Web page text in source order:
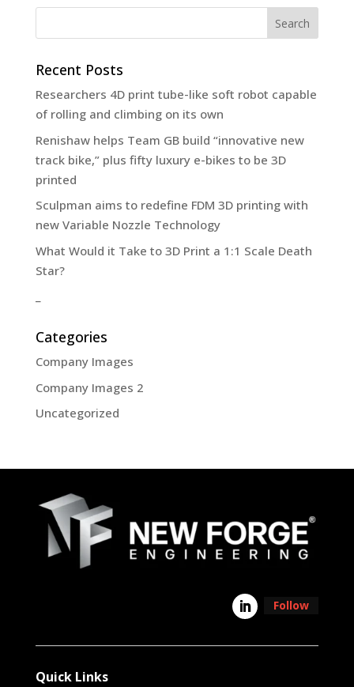
Recent Posts
Researchers 4D print tube-like soft robot capable
of rolling and climbing on its own
Renishaw helps Team GB build “innovative new
track bike,” plus fifty luxury e-bikes to be 3D
printed
Sculpman aims to redefine FDM 3D printing with
new Variable Nozzle Technology
What Would it Take to 3D Print a 1:1 Scale Death
Star?
Categories
Company Images
Company Images 2
Uncategorized
Follow
Quick Links